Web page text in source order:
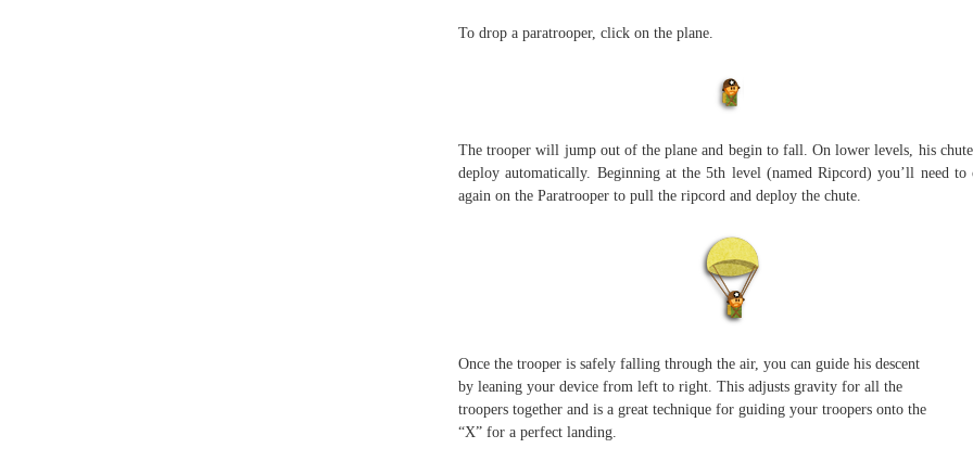
To drop a paratrooper, click on the plane.
The trooper will jump out of the plane and begin to fall. On lower levels, his
deploy automatically. Beginning at the 5th level (named Ripcord) you’ll need to
again on the Paratrooper to pull the ripcord and deploy the chute.
Once the trooper is safely falling through the air, you can guide his descent
by leaning your device from left to right. This adjusts gravity for all the
troopers together and is a great technique for guiding your troopers onto the
“X” for a perfect landing.